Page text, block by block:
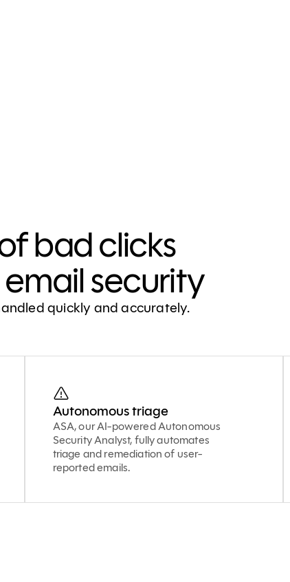
bad clicks
security
quickly and accurately.
Autonomous triage
ASA, our AI-powered Autonomous
Security Analyst, fully automates
triage and remediation of user-
reported emails.